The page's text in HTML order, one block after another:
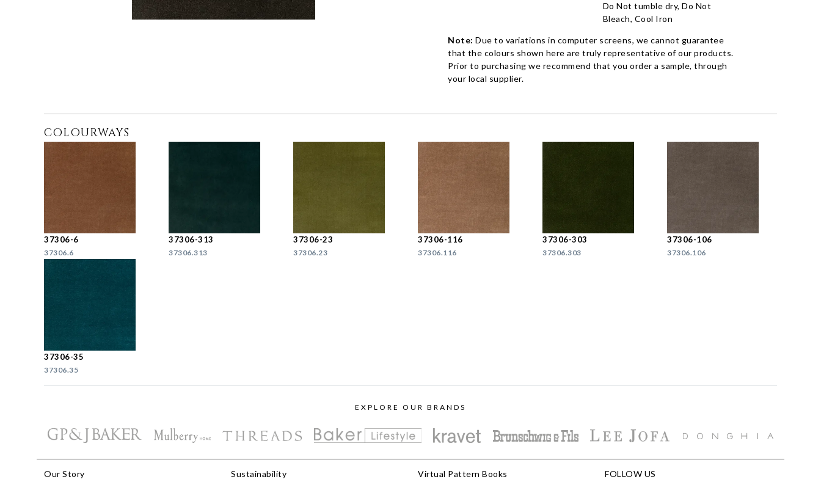
Do Not tumble dry, Do Not
Bleach, Cool Iron
Note: Due to variations in computer screens, we cannot guarantee
that the colours shown here are truly representative of our products.
Prior to purchasing we recommend that you order a sample, through
your local supplier.
COLOURWAYS
37306-6
37306.6
37306-313
37306.313
37306-23
37306.23
37306-116
37306.116
37306-303
37306.303
37306-106
37306.106
37306-35
37306.35
EXPLORE OUR BRANDS
Our Story Sustainability Virtual Pattern Books FOLLOW US